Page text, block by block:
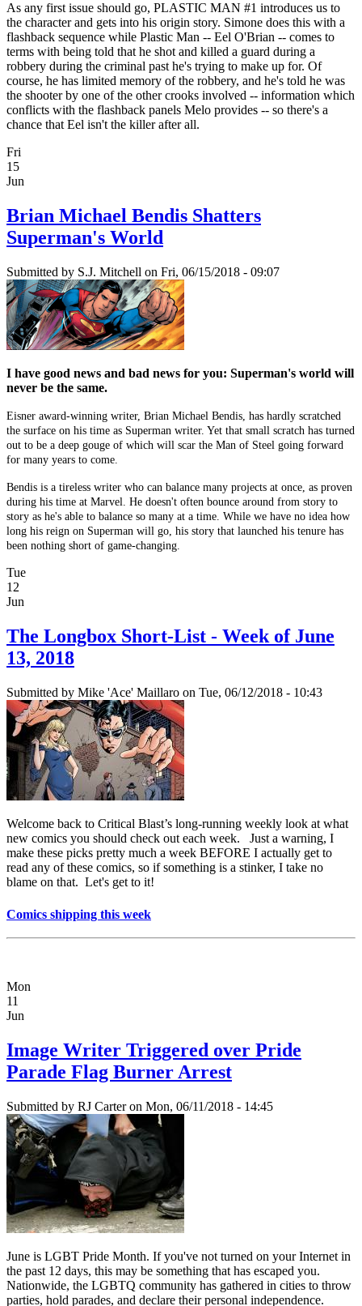
As any first issue should go, PLASTIC MAN #1 introduces us to
the character and gets into his origin story. Simone does this with a
flashback sequence while Plastic Man -- Eel O'Brian -- comes to
terms with being told that he shot and killed a guard during a
robbery during the criminal past he's trying to make up for. Of
course, he has limited memory of the robbery, and he's told he was
the shooter by one of the other crooks involved -- information which
conflicts with the flashback panels Melo provides -- so there's a
chance that Eel isn't the killer after all.
Fri
15
Jun
Brian Michael Bendis Shatters
Superman's World
Submitted by S.J. Mitchell on Fri, 06/15/2018 - 09:07
I have good news and bad news for you: Superman's world will
never be the same.
Eisner award-winning writer, Brian Michael Bendis, has hardly scratched
the surface on his time as Superman writer. Yet that small scratch has turned
out to be a deep gouge of which will scar the Man of Steel going forward
for many years to come.
Bendis is a tireless writer who can balance many projects at once, as proven
during his time at Marvel. He doesn't often bounce around from story to
story as he's able to balance so many at a time. While we have no idea how
long his reign on Superman will go, his story that launched his tenure has
been nothing short of game-changing.
Tue
12
Jun
The Longbox Short-List - Week of June
13, 2018
Submitted by Mike 'Ace' Maillaro on Tue, 06/12/2018 - 10:43
Welcome back to Critical Blast’s long-running weekly look at what
new comics you should check out each week. Just a warning, I
make these picks pretty much a week BEFORE I actually get to
read any of these comics, so if something is a stinker, I take no
blame on that. Let's get to it!
Comics shipping this week
Mon
11
Jun
Image Writer Triggered over Pride
Parade Flag Burner Arrest
Submitted by RJ Carteron Mon, 06/11/2018 - 14:45
June is LGBT Pride Month. If you've not turned on your Internet in
the past 12 days, this may be something that has escaped you.
Nationwide, the LGBTQ community has gathered in cities to throw
parties, hold parades, and declare their personal independence.